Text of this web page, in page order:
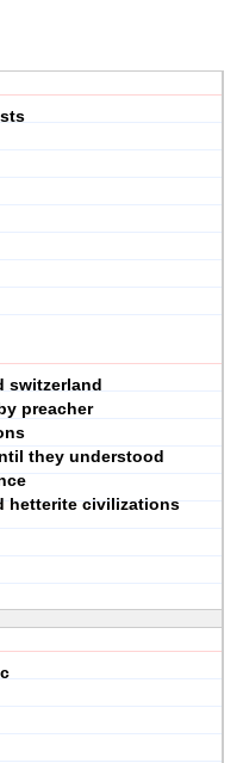
switzerland
preacher
they understood
hetterite civilizations